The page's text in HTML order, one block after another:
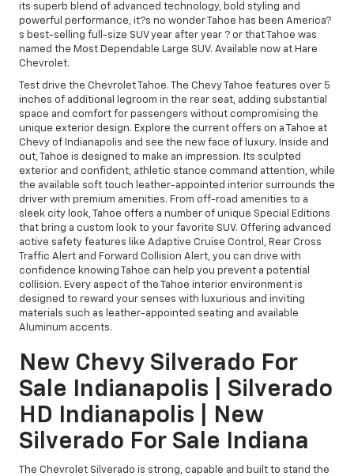
its superb blend of advanced technology, bold styling and
powerful performance, it?s no wonder Tahoe has been America?
s best-selling full-size SUV year after year ? or that Tahoe was
named the Most Dependable Large SUV. Available now at Hare
Chevrolet.
Test drive the Chevrolet Tahoe. The Chevy Tahoe features over 5
inches of additional legroom in the rear seat, adding substantial
space and comfort for passengers without compromising the
unique exterior design. Explore the current offers on a Tahoe at
Chevy of Indianapolis and see the new face of luxury. Inside and
out, Tahoe is designed to make an impression. Its sculpted
exterior and confident, athletic stance command attention, while
the available soft touch leather-appointed interior surrounds the
driver with premium amenities. From off-road amenities to a
sleek city look, Tahoe offers a number of unique Special Editions
that bring a custom look to your favorite SUV. Offering advanced
active safety features like Adaptive Cruise Control, Rear Cross
Traffic Alert and Forward Collision Alert, you can drive with
confidence knowing Tahoe can help you prevent a potential
collision. Every aspect of the Tahoe interior environment is
designed to reward your senses with luxurious and inviting
materials such as leather-appointed seating and available
Aluminum accents.
New Chevy Silverado For
Sale Indianapolis | Silverado
HD Indianapolis | New
Silverado For Sale Indiana
The Chevrolet Silverado is strong, capable and built to stand the